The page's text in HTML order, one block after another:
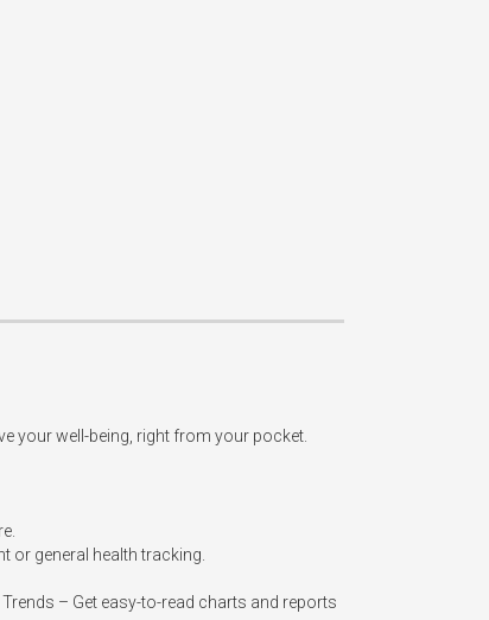
your well-being, right from your pocket.
or general health tracking.
– Get easy-to-read charts and reports